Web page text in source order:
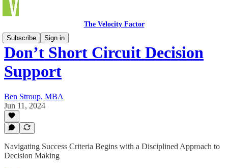
The Velocity Factor
Subscribe
Sign in
Don’t Short Circuit Decision
Support
Ben Stroup, MBA
Jun 11, 2024
Navigating Success Criteria Begins with a Disciplined Approach to
Decision Making